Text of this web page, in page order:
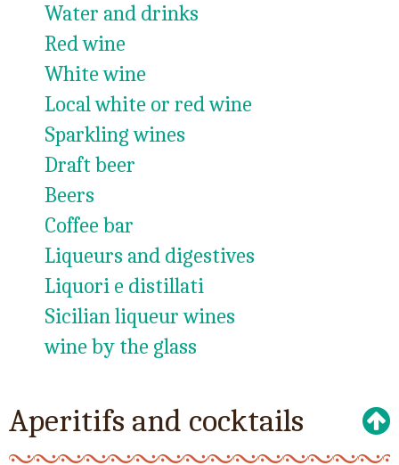
Water and drinks
Red wine
White wine
Local white or red wine
Sparkling wines
Draft beer
Beers
Coffee bar
Liqueurs and digestives
Liquori e distillati
Sicilian liqueur wines
wine by the glass
Aperitifs and cocktails